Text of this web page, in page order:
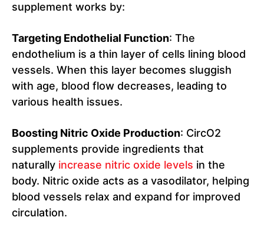
supplement works by:
Targeting Endothelial Function: The
endothelium is a thin layer of cells lining blood
vessels. When this layer becomes sluggish
with age, blood flow decreases, leading to
various health issues.
Boosting Nitric Oxide Production: CircO2
supplements provide ingredients that
naturally increase nitric oxide levels in the
body. Nitric oxide acts as a vasodilator, helping
blood vessels relax and expand for improved
circulation.